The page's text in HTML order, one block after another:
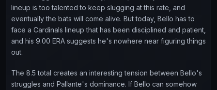
lineup is too talented to keep slugging at this rate, and
eventually the bats will come alive. But today, Bello has to
face a Cardinals lineup that has been disciplined and patient,
and his 9.00 ERA suggests he's nowhere near figuring things
out.
The 8.5 total creates an interesting tension between Bello's
struggles and Pallante's dominance. If Bello can somehow